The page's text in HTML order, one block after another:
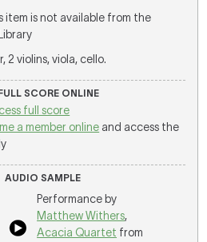
item is not available from the
2 violins, viola, cello.
SCORE ONLINE
full score
a member online and access the
AUDIO SAMPLE
Performance by
Matthew Withers,
Acacia Quartet from